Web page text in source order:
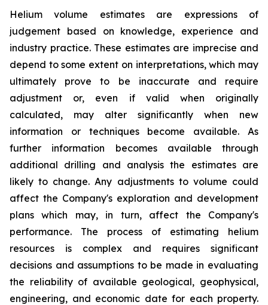
Helium volume estimates are expressions of
judgement based on knowledge, experience and
industry practice. These estimates are imprecise and
depend to some extent on interpretations, which may
ultimately prove to be inaccurate and require
adjustment or, even if valid when originally
calculated, may alter significantly when new
information or techniques become available. As
further information becomes available through
additional drilling and analysis the estimates are
likely to change. Any adjustments to volume could
affect the Company's exploration and development
plans which may, in turn, affect the Company's
performance. The process of estimating helium
resources is complex and requires significant
decisions and assumptions to be made in evaluating
the reliability of available geological, geophysical,
engineering, and economic date for each property.